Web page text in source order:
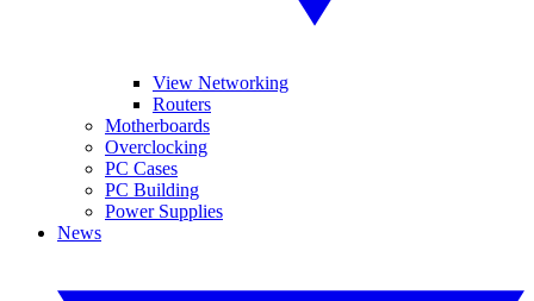
View Networking
Routers
Motherboards
Overclocking
PC Cases
PC Building
Power Supplies
News